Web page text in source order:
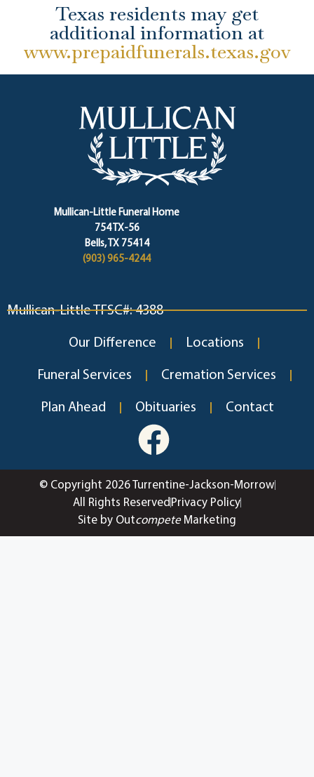
Texas residents may get
additional information at
www.prepaidfunerals.texas.gov
Mullican-Little Funeral Home
754 TX-56
Bells, TX 75414
(903) 965-4244
Mullican-Little TFSC#: 4388
Our Difference Locations
Funeral Services Cremation Services
Plan Ahead Obituaries Contact
© Copyright 2026 Turrentine-Jackson-Morrow
All Rights Reserved Privacy Policy
Site by OutcompeteMarketing